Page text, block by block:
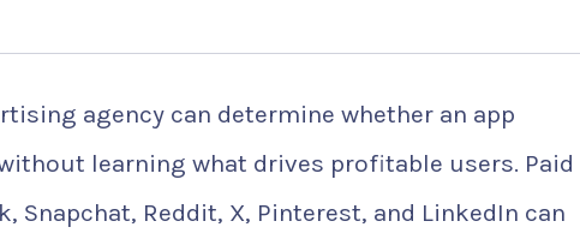
agency can determine whether an app
learning what drives profitable users. Paid
Snapchat, Reddit, X, Pinterest, and LinkedIn can